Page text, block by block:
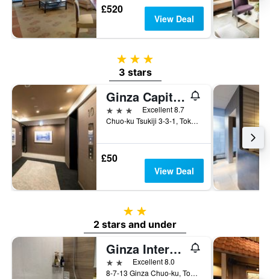
£520
View Deal
3 stars
3 stars
Ginza Capital Hotel Moegi
3 stars
Excellent 8.7
Chuo-ku Tsukiji 3-3-1, Tokyo, Japan
£50
View Deal
2 stars
2 stars and under
Ginza International Hotel
2 stars Excellent 8.0
8-7-13 Ginza Chuo-ku, Tokyo, Japan